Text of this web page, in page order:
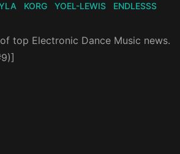
KORG YOEL-LEWIS
ENDLESSS
top Electronic Dance Music news.